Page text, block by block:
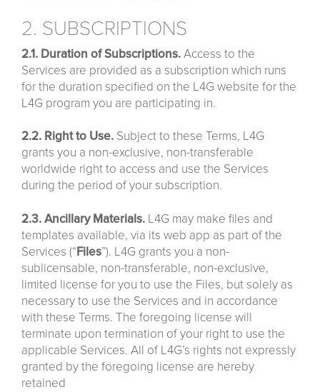
2. SUBSCRIPTIONS
2.1. Duration of Subscriptions.Access to the
Services are provided as a subscription which runs
for the duration specified on the L4G website for the
L4G program you are participating in.
2.2. Right to Use. Subject to these Terms, L4G
grants you a non-exclusive, non-transferable
worldwide right to access and use the Services
during the period of your subscription.
2.3. Ancillary Materials. L4G may make files and
templates available, via its web app as part of the
Services (“Files”). L4G grants you a non-
sublicensable, non-transferable, non-exclusive,
limited license for you to use the Files, but solely as
necessary to use the Services and in accordance
with these Terms. The foregoing license will
terminate upon termination of your right to use the
applicable Services. All of L4G’s rights not expressly
granted by the foregoing license are hereby
retained